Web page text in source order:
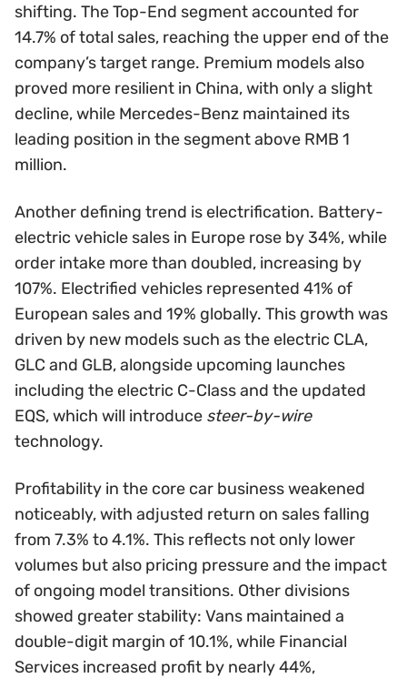
shifting. The Top-End segment accounted for
14.7% of total sales, reaching the upper end of the
company’s target range. Premium models also
proved more resilient in China, with only a slight
decline, while Mercedes-Benz maintained its
leading position in the segment above RMB 1
million.
Another defining trend is electrification. Battery-
electric vehicle sales in Europe rose by 34%, while
order intake more than doubled, increasing by
107%. Electrified vehicles represented 41% of
European sales and 19% globally. This growth was
driven by new models such as the electric CLA,
GLC and GLB, alongside upcoming launches
including the electric C-Class and the updated
EQS, which will introduce steer-by-wire
technology.
Profitability in the core car business weakened
noticeably, with adjusted return on sales falling
from 7.3% to 4.1%. This reflects not only lower
volumes but also pricing pressure and the impact
of ongoing model transitions. Other divisions
showed greater stability: Vans maintained a
double-digit margin of 10.1%, while Financial
Services increased profit by nearly 44%,